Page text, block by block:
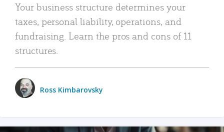
Your business structure determines your
taxes, personal liability, operations, and
fundraising. Learn the pros and cons of 11
structures.
Ross Kimbarovsky